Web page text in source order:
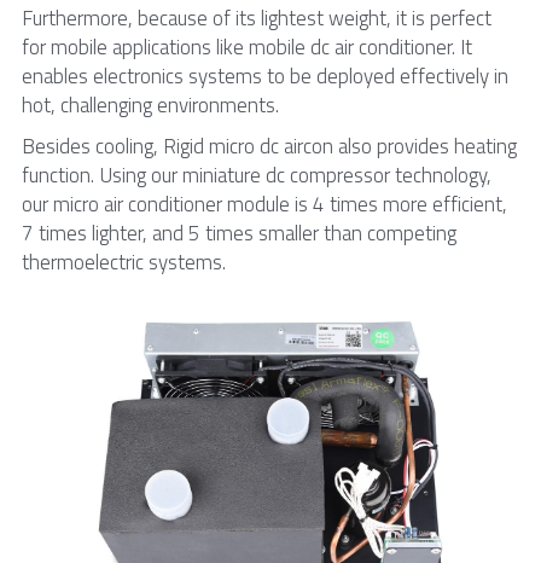
Furthermore, because of its lightest weight, it is perfect
for mobile applications like mobile dc air conditioner. It
enables electronics systems to be deployed effectively in
hot, challenging environments.
Besides cooling, Rigid micro dc aircon also provides heating
function. Using our miniature dc compressor technology,
our micro air conditioner module is 4 times more efficient,
7 times lighter, and 5 times smaller than competing
thermoelectric systems.